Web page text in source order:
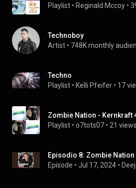
Playlist • Reginald Mccoy •
Technoboy
Artist • 748K monthly
Techno
Playlist • Kelli Pfeifer • 17
Playlist • o7tots07 • 21 views
Episode • Jul 17, 2024 •